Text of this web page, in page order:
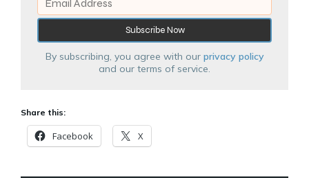
By subscribing, you agree with our privacy policy
and our terms of service.
Share this:
Facebook X